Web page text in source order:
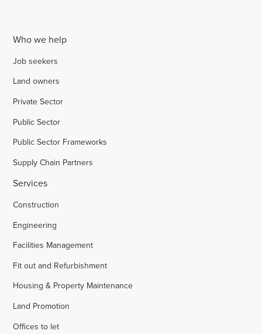
Who we help
Job seekers
Land owners
Private Sector
Public Sector
Public Sector Frameworks
Supply Chain Partners
Services
Construction
Engineering
Facilities Management
Fit out and Refurbishment
Housing & Property Maintenance
Land Promotion
Offices to let